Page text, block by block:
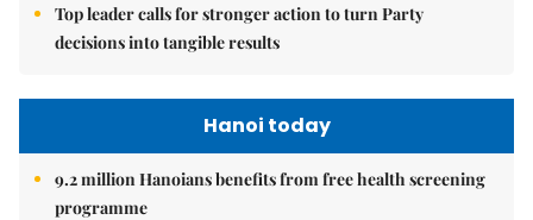
Top leader calls for stronger action to turn Party
decisions into tangible results
Hanoi today
9.2 million Hanoians benefits from free health screening
programme